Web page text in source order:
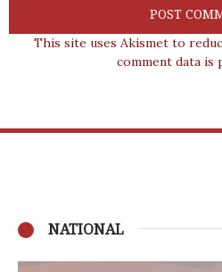
This site uses Akismet to
comment data is
NATIONAL